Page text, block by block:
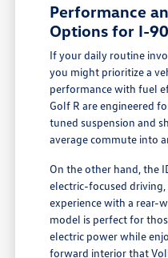
Performance
Options for I-
If your daily routine
you might prioritize a
performance with fuel
Golf R are engineered
tuned suspension and
average commute into
On the other hand, the
electric-focused
experience with a rear-
model is perfect for
electric power while
forward interior that